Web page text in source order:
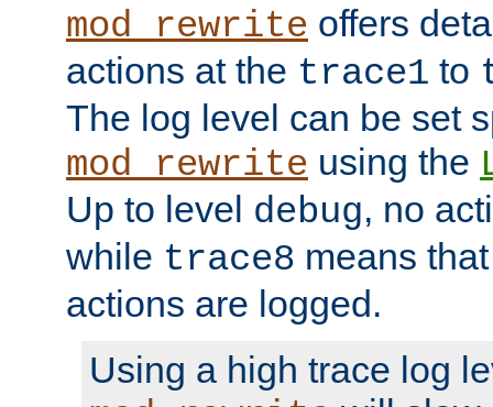
mod_rewrite offers
actions at the trace1 to
The log level can be set
mod_rewrite using the
Up to level debug, no
while trace8 means
actions are logged.
Using a high trace log